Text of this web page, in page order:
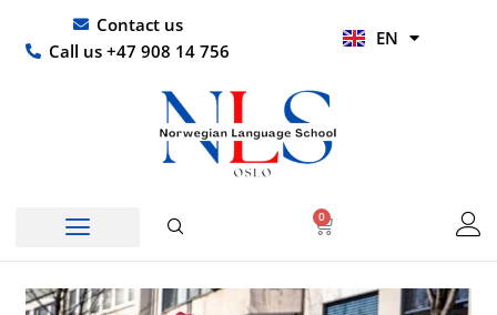
content
Contact us
Call us +47 908 14 756
EN
HI
0
Basket